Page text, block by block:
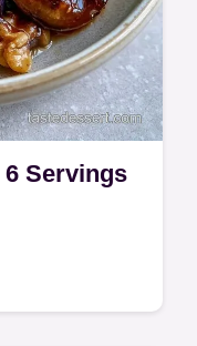
Servings